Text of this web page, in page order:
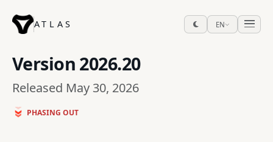
ATLAS EN
Version 2026.20
Released May 30, 2026
PHASING OUT